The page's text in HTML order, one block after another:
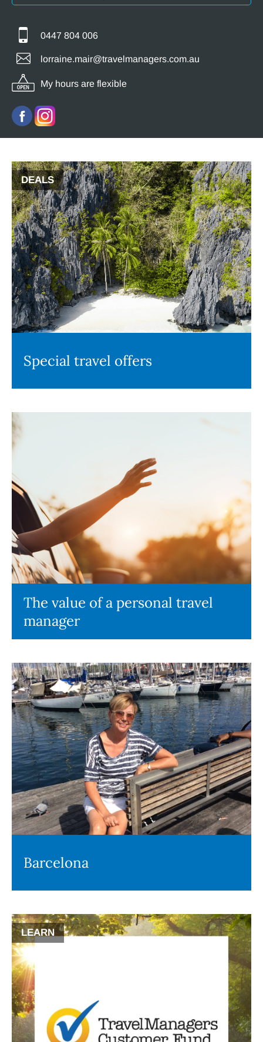
0447 804 006
lorraine.mair@travelmanagers.com.au
My hours are flexible
DEALS
Special travel offers
The value of a personal travel
manager
Barcelona
LEARN